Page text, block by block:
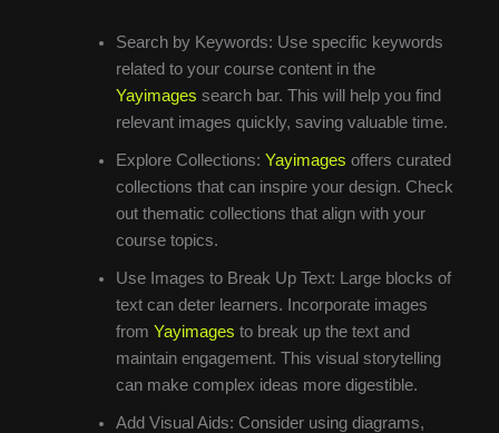
Search by Keywords: Use specific keywords
related to your course content in the
Yayimages search bar. This will help you find
relevant images quickly, saving valuable time.
Explore Collections: Yayimages offers curated
collections that can inspire your design. Check
out thematic collections that align with your
course topics.
Use Images to Break Up Text: Large blocks of
text can deter learners. Incorporate images
from Yayimages to break up the text and
maintain engagement. This visual storytelling
can make complex ideas more digestible.
Add Visual Aids: Consider using diagrams,